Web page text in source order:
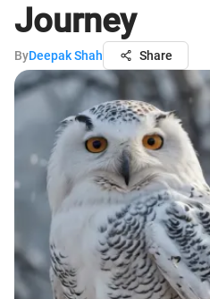
Journey
ByDeepak Shah Share